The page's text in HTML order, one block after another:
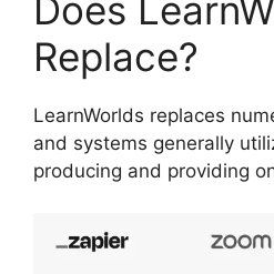
Does
Replace?
LearnWorlds replaces
and systems generally
producing and providing